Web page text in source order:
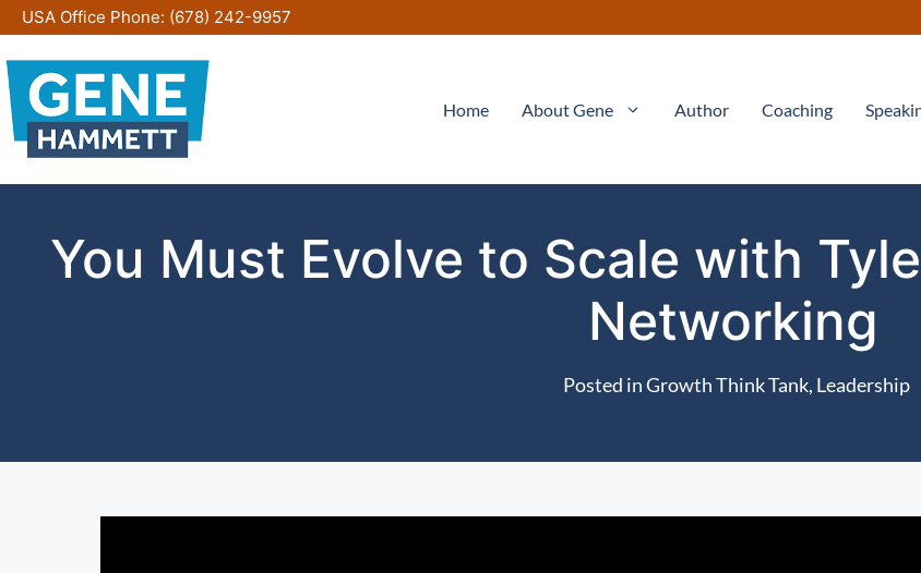
Skip
to
content
USA Office Phone: (678) 242-9957
Home About Gene Author Coaching
You Must Evolve to Scale with
Networking
Posted inGrowth Think Tank, Leadership